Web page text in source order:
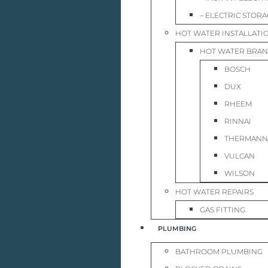
– ELECTRIC
HOT WATER
HOT WATER
BOSCH
DUX
RHEEM
RINNAI
THERMANN
VULCAN
WILSON
HOT WATER REPAIRS
GAS FITTING
PLUMBING
BATHROOM PLUMBING